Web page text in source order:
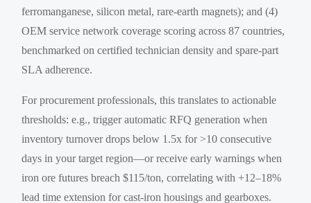
ferromanganese, silicon metal, rare-earth magnets); and (4)
OEM service network coverage scoring across 87 countries,
benchmarked on certified technician density and spare-part
SLA adherence.
For procurement professionals, this translates to actionable
thresholds: e.g., trigger automatic RFQ generation when
inventory turnover drops below 1.5x for >10 consecutive
days in your target region—or receive early warnings when
iron ore futures breach $115/ton, correlating with +12–18%
lead time extension for cast-iron housings and gearboxes.